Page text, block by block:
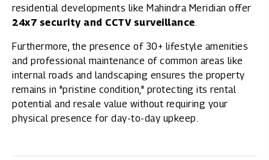
residential developments like Mahindra Meridian offer
24x7 security and CCTV surveillance
Furthermore, the presence of 30+ lifestyle amenities
and professional maintenance of common areas like
internal roads and landscaping ensures the property
remains in "pristine condition," protecting its rental
potential and resale value without requiring your
physical presence for day-to-day upkeep.